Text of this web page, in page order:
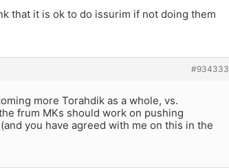
that it is ok to do issurim if not doing them
#934333
more Torahdik as a whole, vs.
frum MKs should work on pushing
you have agreed with me on this in the